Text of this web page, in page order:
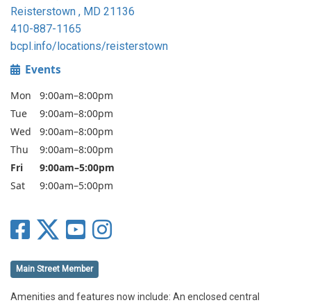
Reisterstown , MD 21136
410-887-1165
bcpl.info/locations/reisterstown
Events
Mon
9:00am–8:00pm
Tue
9:00am–8:00pm
Wed
9:00am–8:00pm
Thu
9:00am–8:00pm
Fri
9:00am–5:00pm
Sat
9:00am–5:00pm
Main Street Member
Amenities and features now include: An enclosed central